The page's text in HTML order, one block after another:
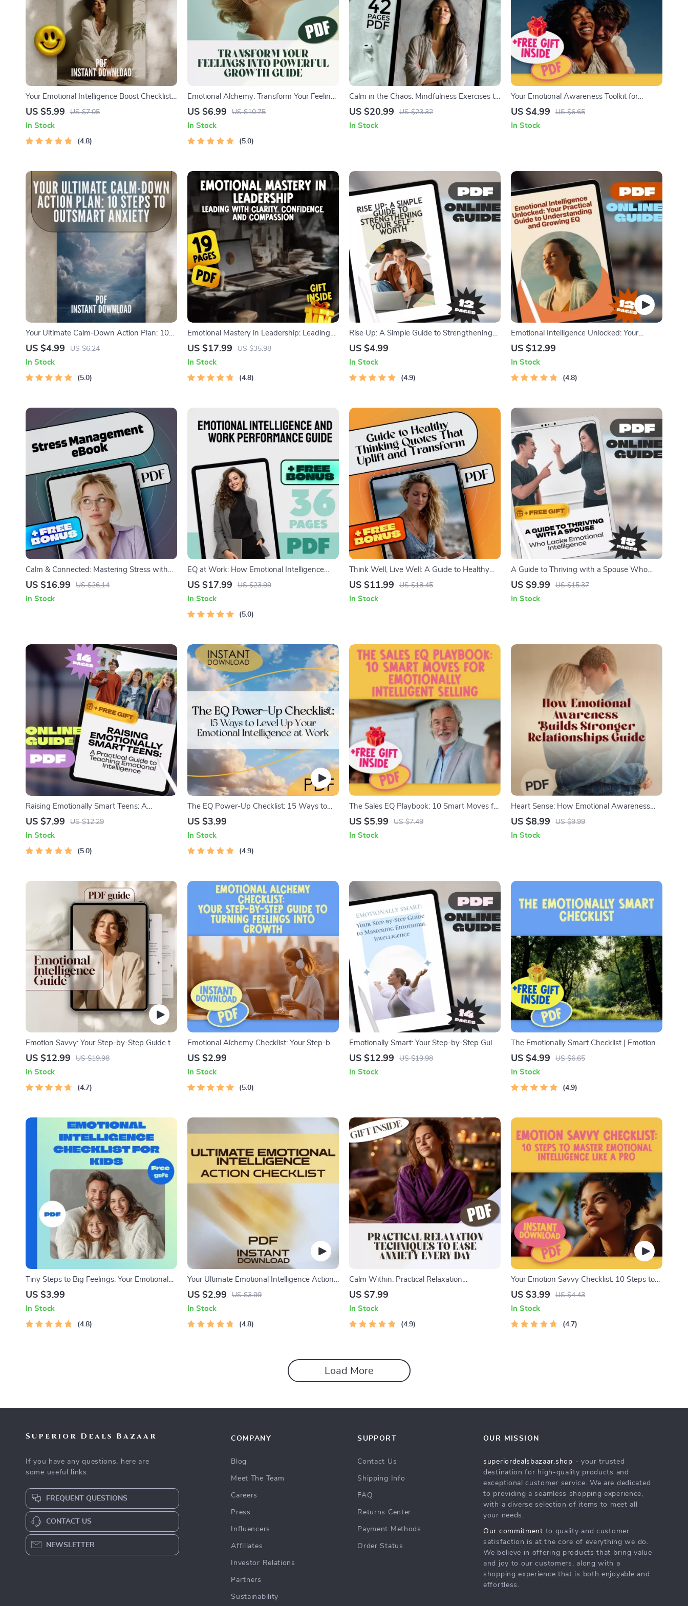
Your Emotional Intelligence Boost Checklist:
10 Easy Steps to Get Emotionally Smart |
Digital Self-Growth PDF
US $5.99 US $7.05
In Stock
4.8
Emotional Alchemy: Transform Your Feelings
into Powerful Growth | Digital Guide on
Improvement eBook
US $6.99 US $10.75
In Stock
5.0
Calm in the Chaos: Mindfulness Exercises to
Ease Anxiety
US $20.99 US $23.32
In Stock
Your Emotional Awareness Toolkit for
Stronger Relationships | Printable Checklist
How Does Emotional Awareness Help Us to
US $4.99 US $6.65
In Stock
Your Ultimate Calm-Down Action Plan: 10
Steps to Outsmart Anxiety | Digital Checklist
Care, and Stress Relief
US $4.99 US $6.24
In Stock
5.0
Emotional Mastery in Leadership: Leading
with Clarity, Confidence, and Compassion |
Leadership, Emotional Intelligence for
Leaders
US $17.99 US $35.98
In Stock
4.8
Rise Up: A Simple Guide to Strengthening
Your Self-Worth | Ways to Improve Self
PDF
US $4.99
In Stock
4.9
Emotional Intelligence Unlocked: Your
Practical Guide to Understanding and
Develop | EQ Skills eBook Guide Digital
Download
US $12.99
In Stock
4.8
Calm & Connected: Mastering Stress with
Emotional Intelligence | Stress Management
US $16.99 US $26.14
In Stock
EQ at Work: How Emotional Intelligence
Supercharges Your Career | Emotional
Career eBook for Professionals & Leaders
US $17.99 US $23.99
In Stock
5.0
Think Well, Live Well: A Guide to Healthy
Thinking Quotes That Uplift and Transform |
Quotes for Resilience & Daily Inspiration
US $11.99 US $18.45
In Stock
A Guide to Thriving with a Spouse Who
Lacks Emotional Intelligence – How to Deal
Intelligence, Printable Marriage Help, Digital
US $9.99 US $15.37
In Stock
Raising Emotionally Smart Teens: A
Practical Guide to Teaching Emotional
Teach Your Teenager Emotional Intelligence
US $7.99 US $12.29
In Stock
5.0
The EQ Power-Up Checklist: 15 Ways to
Level Up Your Emotional Intelligence at
Emotional Intelligence in the Workplace
US $3.99
In Stock
4.9
The Sales EQ Playbook: 10 Smart Moves for
Emotionally Intelligent Selling | Emotional
Digital Download for Sales Professionals
US $5.99 US $7.49
In Stock
Heart Sense: How Emotional Awareness
Builds Stronger Relationships | Relationship
Does Emotional Awareness Help Us to Build
US $8.99 US $9.99
In Stock
Emotion Savvy: Your Step-by-Step Guide to
Building Emotional Intelligence | Emotional
Empathy eBook
US $12.99 US $19.98
In Stock
4.7
Emotional Alchemy Checklist: Your Step-by-
Step Guide to Turning Feelings Into Growth
Your Emotions to Grow | Digital Download
US $2.99
In Stock
5.0
Emotionally Smart: Your Step-by-Step Guide
to Mastering Emotional Intelligence | Digital
Emotional Intelligence
US $12.99 US $19.98
In Stock
The Emotionally Smart Checklist | Emotional
Intelligence Checklist PDF | How to Know if
US $4.99 US $6.65
In Stock
4.9
Tiny Steps to Big Feelings: Your Emotional
Intelligence Checklist for Little Learners |
Childhood | EQ Printable Guide for Parents
& Educators
US $3.99
In Stock
4.8
Your Ultimate Emotional Intelligence Action
Checklist: Level Up Your EQ Like a Pro | EQ
to Develop | Printable PDF
US $2.99 US $3.99
In Stock
4.8
Calm Within: Practical Relaxation
Techniques to Ease Anxiety Every Day –
Techniques for Anxiety
US $7.99
In Stock
4.9
Your Emotion Savvy Checklist: 10 Steps to
Master Emotional Intelligence Like a Pro |
Checklist for Building Emotional Intelligence
US $3.99 US $4.43
In Stock
4.7
Load More
Superior Deals Bazaar
If you have any questions, here are
some useful links:
FREQUENT QUESTIONS
CONTACT US
NEWSLETTER
COMPANY
Blog
Meet The Team
Careers
Press
Influencers
Affiliates
Investor Relations
Partners
Sustainability
SUPPORT
Contact Us
Shipping Info
FAQ
Returns Center
Payment Methods
Order Status
OUR MISSION
superiordealsbazaar.shop - your trusted
destination for high-quality products and
exceptional customer service. We are dedicated
to providing a seamless shopping experience,
with a diverse selection of items to meet all
your needs.
Our commitment to quality and customer
satisfaction is at the core of everything we do.
We believe in offering products that bring value
and joy to our customers, along with a
shopping experience that is both enjoyable and
effortless.